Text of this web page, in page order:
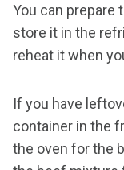
You can prepare
store it in the
reheat it when
If you have
container in the
the oven for the